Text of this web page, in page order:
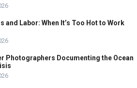
and Labor: When It’s Too Hot to Work
Photographers Documenting the Ocean